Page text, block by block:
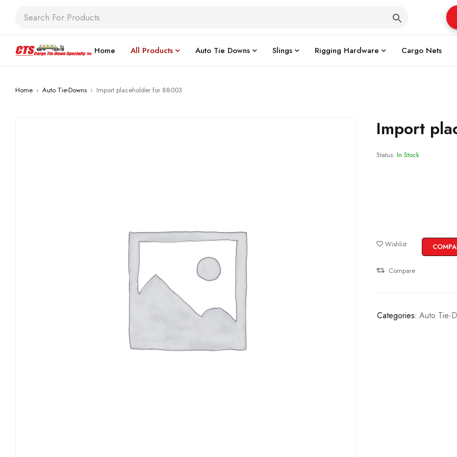
Home All Products Auto Tie Downs Slings Rigging Hardware Cargo Nets
Home › Auto Tie-Downs › Import placeholder for 88003
Import
Status: In Stock
Wishlist
Compare
Categories: Auto Tie-